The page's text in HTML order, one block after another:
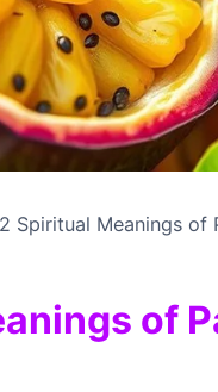
Spiritual Meanings of
of